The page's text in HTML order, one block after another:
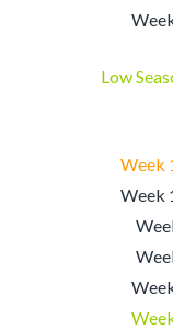
Low
Week
Week